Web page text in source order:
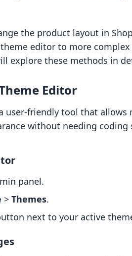
the product layout in
editor to more
explore these methods in
Editor
user-friendly tool that allows
without needing coding
panel.
> Themes.
next to your active